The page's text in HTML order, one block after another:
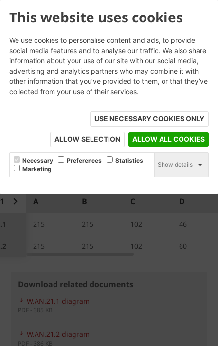
This website uses cookies
We use cookies to personalise content and ads, to provide
social media features and to analyse our traffic. We also share
information about your use of our site with our social media,
advertising and analytics partners who may combine it with
other information that you’ve provided to them, or that they’ve
collected from your use of their services.
USE NECESSARY COOKIES ONLY
ALLOW SELECTION ALLOW ALL COOKIES
Necessary Preferences
Statistics
Marketing
Show details
W.AN.21 Double Cant T-
Junction
A
215
215
B
215
215
C
102
102
D
46
60
Download related documents
W.AN.21.1 diagram
PDF - 385 KB
W.AN.21.2 diagram
PDF - 386 KB